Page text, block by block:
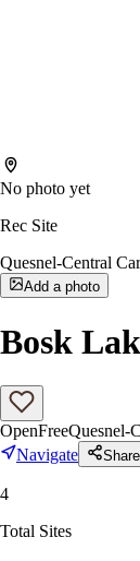
No photo yet
Rec Site
Quesnel-Central
Add a photo
Bosk
OpenFreeQuesnel-
Navigate
Share
4
Total Sites